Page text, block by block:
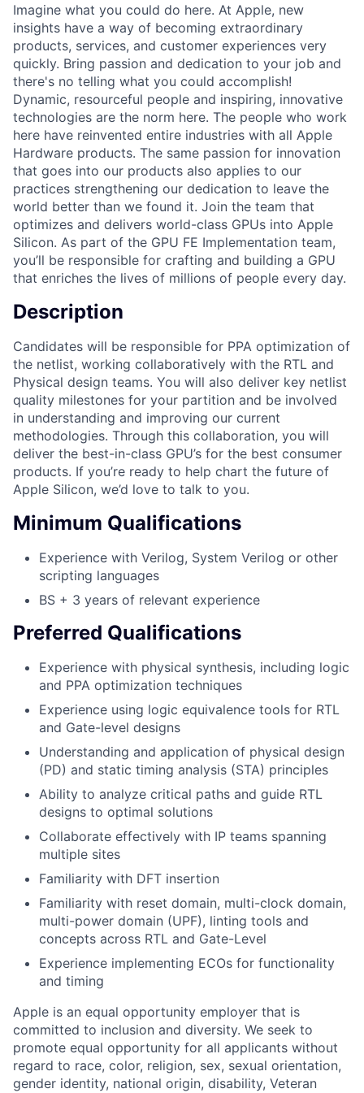
Imagine what you could do here. At Apple, new
insights have a way of becoming extraordinary
products, services, and customer experiences very
quickly. Bring passion and dedication to your job and
there's no telling what you could accomplish!
Dynamic, resourceful people and inspiring, innovative
technologies are the norm here. The people who work
here have reinvented entire industries with all Apple
Hardware products. The same passion for innovation
that goes into our products also applies to our
practices strengthening our dedication to leave the
world better than we found it. Join the team that
optimizes and delivers world-class GPUs into Apple
Silicon. As part of the GPU FE Implementation team,
you’ll be responsible for crafting and building a GPU
that enriches the lives of millions of people every day.
Description
Candidates will be responsible for PPA optimization of
the netlist, working collaboratively with the RTL and
Physical design teams. You will also deliver key netlist
quality milestones for your partition and be involved
in understanding and improving our current
methodologies. Through this collaboration, you will
deliver the best-in-class GPU’s for the best consumer
products. If you’re ready to help chart the future of
Apple Silicon, we’d love to talk to you.
Minimum Qualifications
Experience with Verilog, System Verilog or other
scripting languages
BS + 3 years of relevant experience
Preferred Qualifications
Experience with physical synthesis, including logic
and PPA optimization techniques
Experience using logic equivalence tools for RTL
and Gate-level designs
Understanding and application of physical design
(PD) and static timing analysis (STA) principles
Ability to analyze critical paths and guide RTL
designs to optimal solutions
Collaborate effectively with IP teams spanning
multiple sites
Familiarity with DFT insertion
Familiarity with reset domain, multi-clock domain,
multi-power domain (UPF), linting tools and
concepts across RTL and Gate-Level
Experience implementing ECOs for functionality
and timing
Apple is an equal opportunity employer that is
committed to inclusion and diversity. We seek to
promote equal opportunity for all applicants without
regard to race, color, religion, sex, sexual orientation,
gender identity, national origin, disability, Veteran